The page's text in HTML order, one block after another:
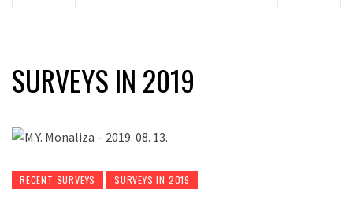
SURVEYS IN 2019
RECENT SURVEYS SURVEYS IN 2019